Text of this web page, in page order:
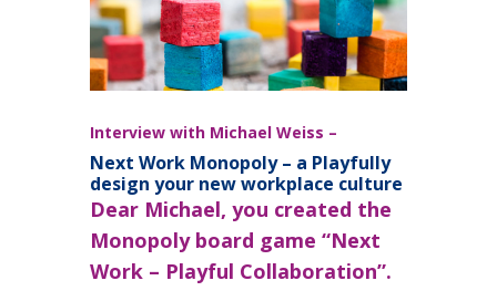
Interview with Michael Weiss –
Next Work Monopoly – a Playfully
design your new workplace culture
Dear Michael, you created the
Monopoly board game “Next
Work – Playful Collaboration”.